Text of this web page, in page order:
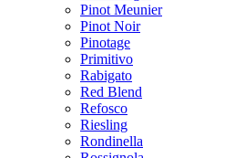
Pinot Meunier
Pinot Noir
Pinotage
Primitivo
Rabigato
Red Blend
Refosco
Riesling
Rondinella